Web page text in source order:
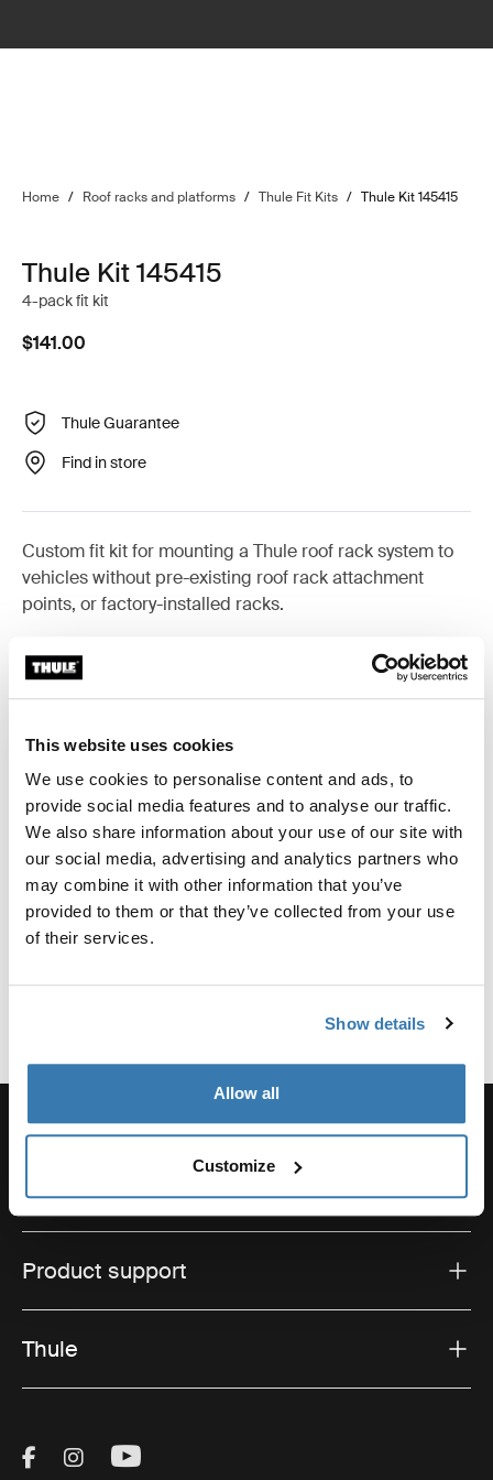
This website uses cookies
We use cookies to personalise content and ads, to
provide social media features and to analyse our traffic.
We also share information about your use of our site with
our social media, advertising and analytics partners who
may combine it with other information that you’ve
provided to them or that they’ve collected from your use
of their services.
Show details
Allow all
Customize
Home / Roof racks and platforms / Thule Fit Kits / Thule Kit 145415
Thule Kit 145415
4-pack fit kit
$141.00
Thule Guarantee
Find in store
Custom fit kit for mounting a Thule roof rack system to
vehicles without pre-existing roof rack attachment
points, or factory-installed racks.
Toggle features
All features
Toggle techspec
Technical specifications
Toggle guides and instructions
Instructions
Support
Product support
Thule
Visit Thule on Facebook (external link)
Visit Thule on Instagram (external link)
Visit Thule on Youtube (external